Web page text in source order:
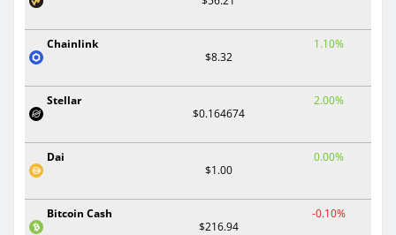
Chainlink
$8.32
1.10%
Stellar
$0.164674
2.00%
Dai
$1.00
0.00%
Bitcoin Cash
$216.94
-0.10%